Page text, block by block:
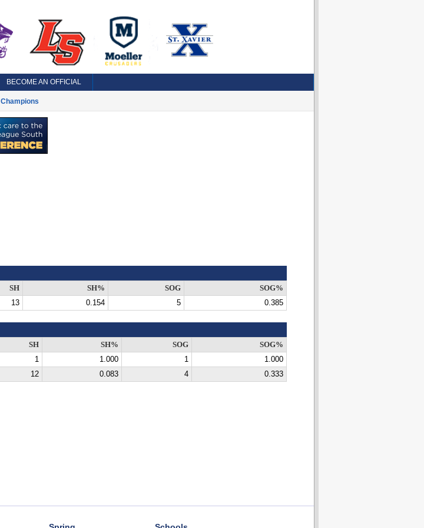
BECOME AN OFFICIAL
Champions
SH SH% SOG
SOG%
13 0.154 5 0.385
SH SH% SOG
SOG%
1 1.000 1
1.000
12 0.083 4 0.333